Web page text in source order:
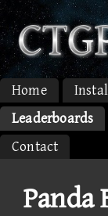
Home
Leaderboards
Contact
Panda